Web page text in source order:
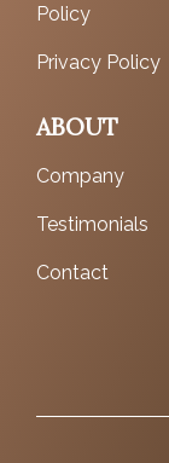
Policy
Privacy Policy
ABOUT
Company
Testimonials
Contact